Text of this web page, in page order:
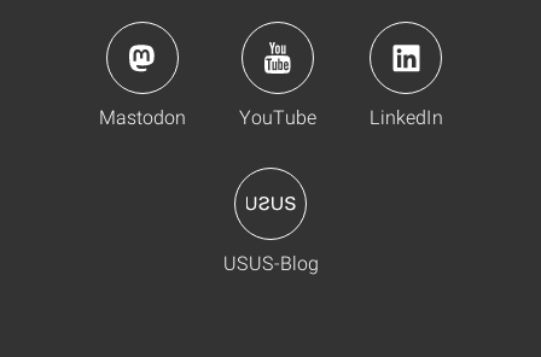
Mastodon YouTube LinkedIn
USUS-Blog